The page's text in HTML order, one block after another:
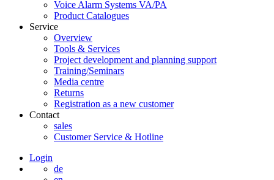
Voice Alarm Systems VA/PA
Product Catalogues
Service
Overview
Tools & Services
Project development and planning support
Training/Seminars
Media centre
Returns
Registration as a new customer
Contact
sales
Customer Service & Hotline
Login
de